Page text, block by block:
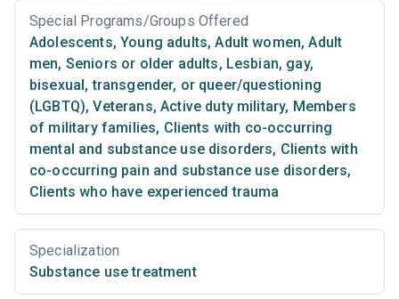
Special Programs/Groups Offered
Adolescents, Young adults, Adult women, Adult
men, Seniors or older adults, Lesbian, gay,
bisexual, transgender, or queer/questioning
(LGBTQ), Veterans, Active duty military, Members
of military families, Clients with co-occurring
mental and substance use disorders, Clients with
co-occurring pain and substance use disorders,
Clients who have experienced trauma
Specialization
Substance use treatment